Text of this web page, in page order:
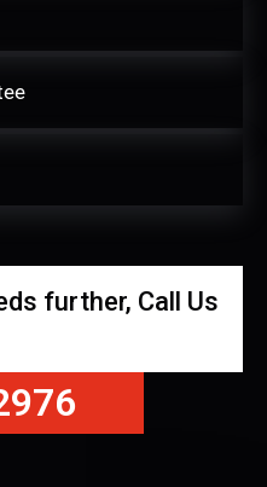
further, Call Us